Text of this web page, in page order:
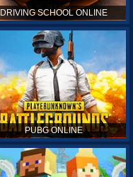
DRIVING SCHOOL ONLINE
PUBG ONLINE